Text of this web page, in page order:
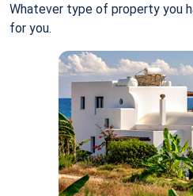
Whatever type of property you
for you.